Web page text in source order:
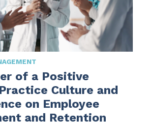
of a Positive
Culture and
on Employee
and Retention